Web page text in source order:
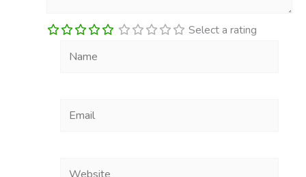
Select a rating
Name
Email
Website